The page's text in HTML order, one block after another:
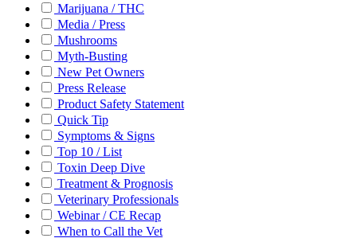
Marijuana / THC
Media / Press
Mushrooms
Myth-Busting
New Pet Owners
Press Release
Product Safety Statement
Quick Tip
Symptoms & Signs
Top 10 / List
Toxin Deep Dive
Treatment & Prognosis
Veterinary Professionals
Webinar / CE Recap
When to Call the Vet